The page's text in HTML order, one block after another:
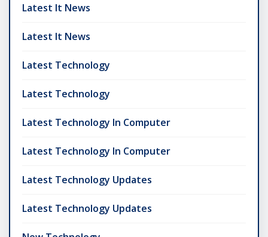
Latest It News
Latest It News
Latest Technology
Latest Technology
Latest Technology In Computer
Latest Technology In Computer
Latest Technology Updates
Latest Technology Updates